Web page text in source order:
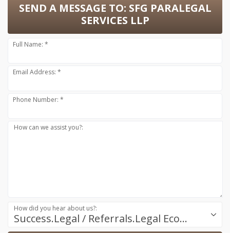
SEND A MESSAGE TO: SFG PARALEGAL
SERVICES LLP
Full Name: *
Email Address: *
Phone Number: *
How can we assist you?:
Success.Legal / Referrals.Legal Ecosystem
How did you hear about us?: